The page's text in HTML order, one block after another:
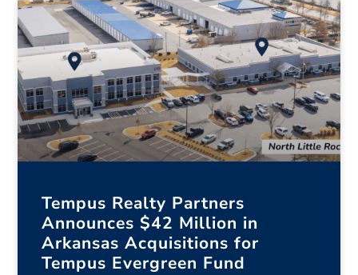
Tempus Realty Partners
Announces $42 Million in
Arkansas Acquisitions for
Tempus Evergreen Fund